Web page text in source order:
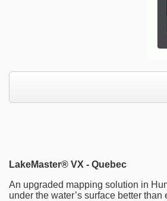
LakeMaster® VX - Quebec
An upgraded mapping solution in
under the water’s surface better than